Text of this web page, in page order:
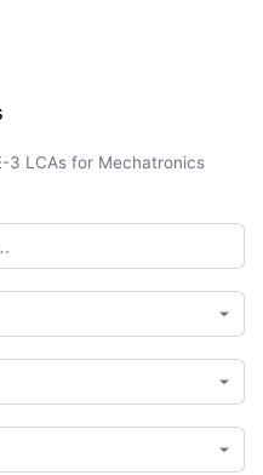
3 LCAs for Mechatronics